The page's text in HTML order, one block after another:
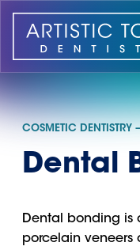
Skip
content
COSMETIC DENTISTRY
Dental
Dental bonding is
porcelain veneers